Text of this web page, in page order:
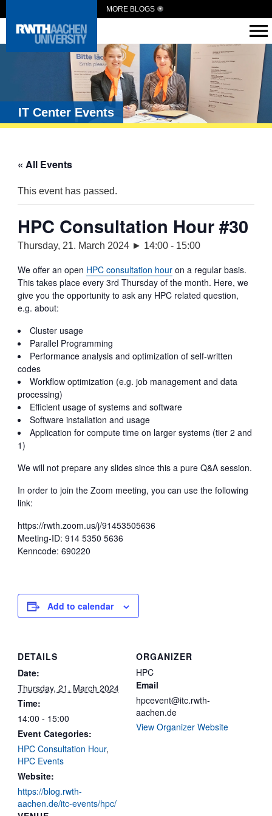
MORE BLOGS
IT Center Events
« All Events
This event has passed.
HPC Consultation Hour #30
Thursday, 21. March 2024 ► 14:00- 15:00
We offer an open HPC consultation houron a regular basis.
This takes place every 3rd Thursday of the month. Here, we
give you the opportunity to ask any HPC related question,
e.g. about:
Cluster usage
Parallel Programming
Performance analysis and optimization of self-written
codes
Workflow optimization (e.g. job management and data
processing)
Efficient usage of systems and software
Software installation and usage
Application for compute time on larger systems (tier 2 and
1)
We will not prepare any slides since this a pure Q&A session.
In order to join the Zoom meeting, you can use the following
link:
https://rwth.zoom.us/j/91453505636
Meeting-ID: 914 5350 5636
Kenncode: 690220
Add to calendar
DETAILS
Date:
Thursday, 21. March 2024
Time:
14:00 - 15:00
Event Categories:
HPC Consultation Hour,
HPC Events
Website:
https://blog.rwth-
aachen.de/itc-events/hpc/
ORGANIZER
HPC
Email
hpcevent@itc.rwth-
aachen.de
View Organizer Website